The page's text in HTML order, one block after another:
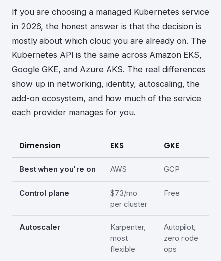
If you are choosing a managed Kubernetes service
in 2026, the honest answer is that the decision is
mostly about which cloud you are already on. The
Kubernetes API is the same across Amazon EKS,
Google GKE, and Azure AKS. The real differences
show up in networking, identity, autoscaling, the
add-on ecosystem, and how much of the service
each provider manages for you.
Dimension EKS GKE
Best when you're on AWS GCP
Control plane
$73/mo
per cluster
Free
Autoscaler
Karpenter,
most
flexible
Autopilot,
zero node
ops